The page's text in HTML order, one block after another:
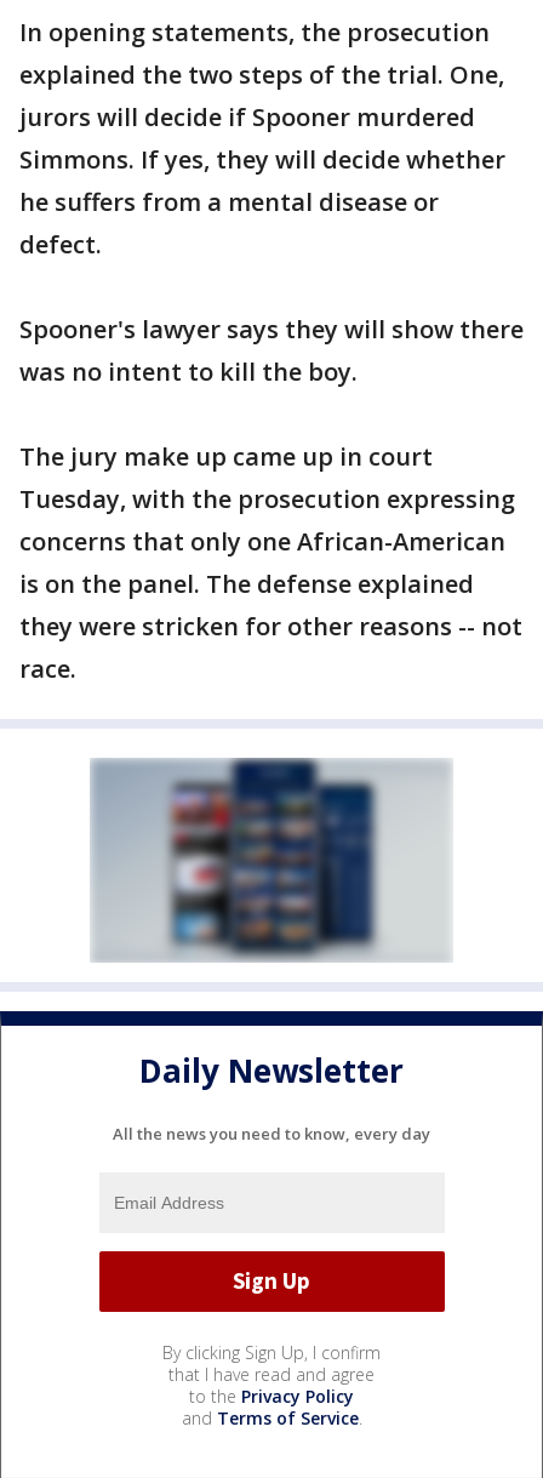
In opening statements, the prosecution
explained the two steps of the trial. One,
jurors will decide if Spooner murdered
Simmons. If yes, they will decide whether
he suffers from a mental disease or
defect.
Spooner's lawyer says they will show there
was no intent to kill the boy.
The jury make up came up in court
Tuesday, with the prosecution expressing
concerns that only one African-American
is on the panel. The defense explained
they were stricken for other reasons -- not
race.
Daily Newsletter
All the news you need to know, every day
By clicking Sign Up, I confirm
that I have read and agree
to the Privacy Policy
and Terms of Service.